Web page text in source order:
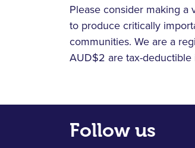
Please consider making
to produce critically
communities. We are a
AUD$2 are tax-deductible
Follow us